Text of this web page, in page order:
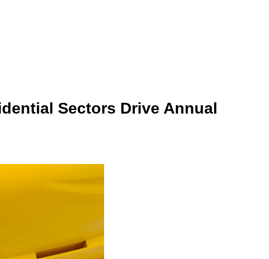
Sectors Drive Annual